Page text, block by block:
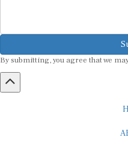
By submitting, you agree that we